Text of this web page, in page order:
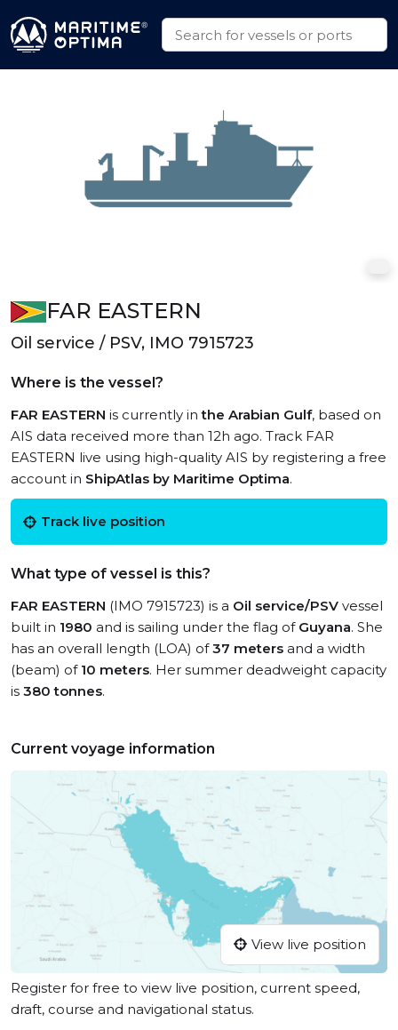
FAR EASTERN
Oil service / PSV, IMO 7915723
Where is the vessel?
FAR EASTERN is currently inthe Arabian Gulf, based on
AIS data received more than 12h ago. Track FAR
EASTERN live using high-quality AIS by registering a free
account in ShipAtlas by Maritime Optima.
Track live position
What type of vessel is this?
FAR EASTERN (IMO 7915723) is a Oil service/PSV vessel
built in 1980 and is sailing under the flag of Guyana. She
has an overall length (LOA) of37 meters and a width
(beam) of 10 meters. Her summer deadweight capacity
is 380 tonnes.
Current voyage information
View live position
Register for free to view live position, current speed,
draft, course and navigational status.